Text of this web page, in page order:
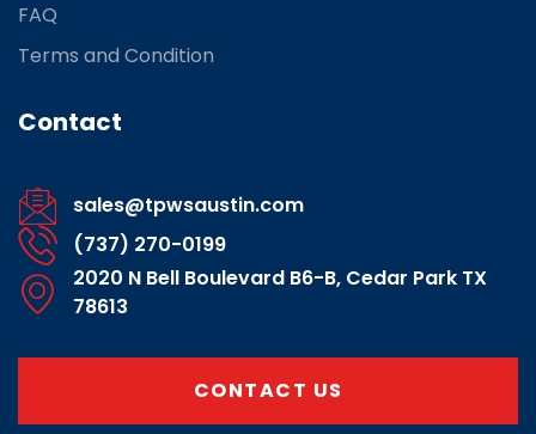
FAQ
Terms and Condition
Contact
sales@tpwsaustin.com
(737) 270-0199
2020 N Bell Boulevard B6-B, Cedar Park TX
78613
CONTACT US